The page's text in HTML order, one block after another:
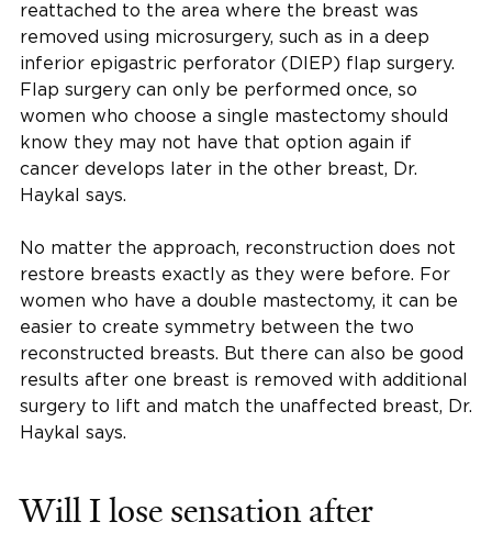
reattached to the area where the breast was
removed using microsurgery, such as in a deep
inferior epigastric perforator (DIEP) flap surgery.
Flap surgery can only be performed once, so
women who choose a single mastectomy should
know they may not have that option again if
cancer develops later in the other breast, Dr.
Haykal says.
No matter the approach, reconstruction does not
restore breasts exactly as they were before. For
women who have a double mastectomy, it can be
easier to create symmetry between the two
reconstructed breasts. But there can also be good
results after one breast is removed with additional
surgery to lift and match the unaffected breast, Dr.
Haykal says.
Will I lose sensation after